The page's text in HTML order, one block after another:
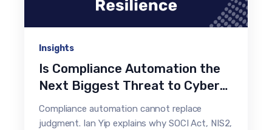
Insights
Is Compliance Automation the
Next Biggest Threat to Cyber
Resilience?
Compliance automation cannot replace
judgment. Ian Yip explains why SOCI Act, NIS2,